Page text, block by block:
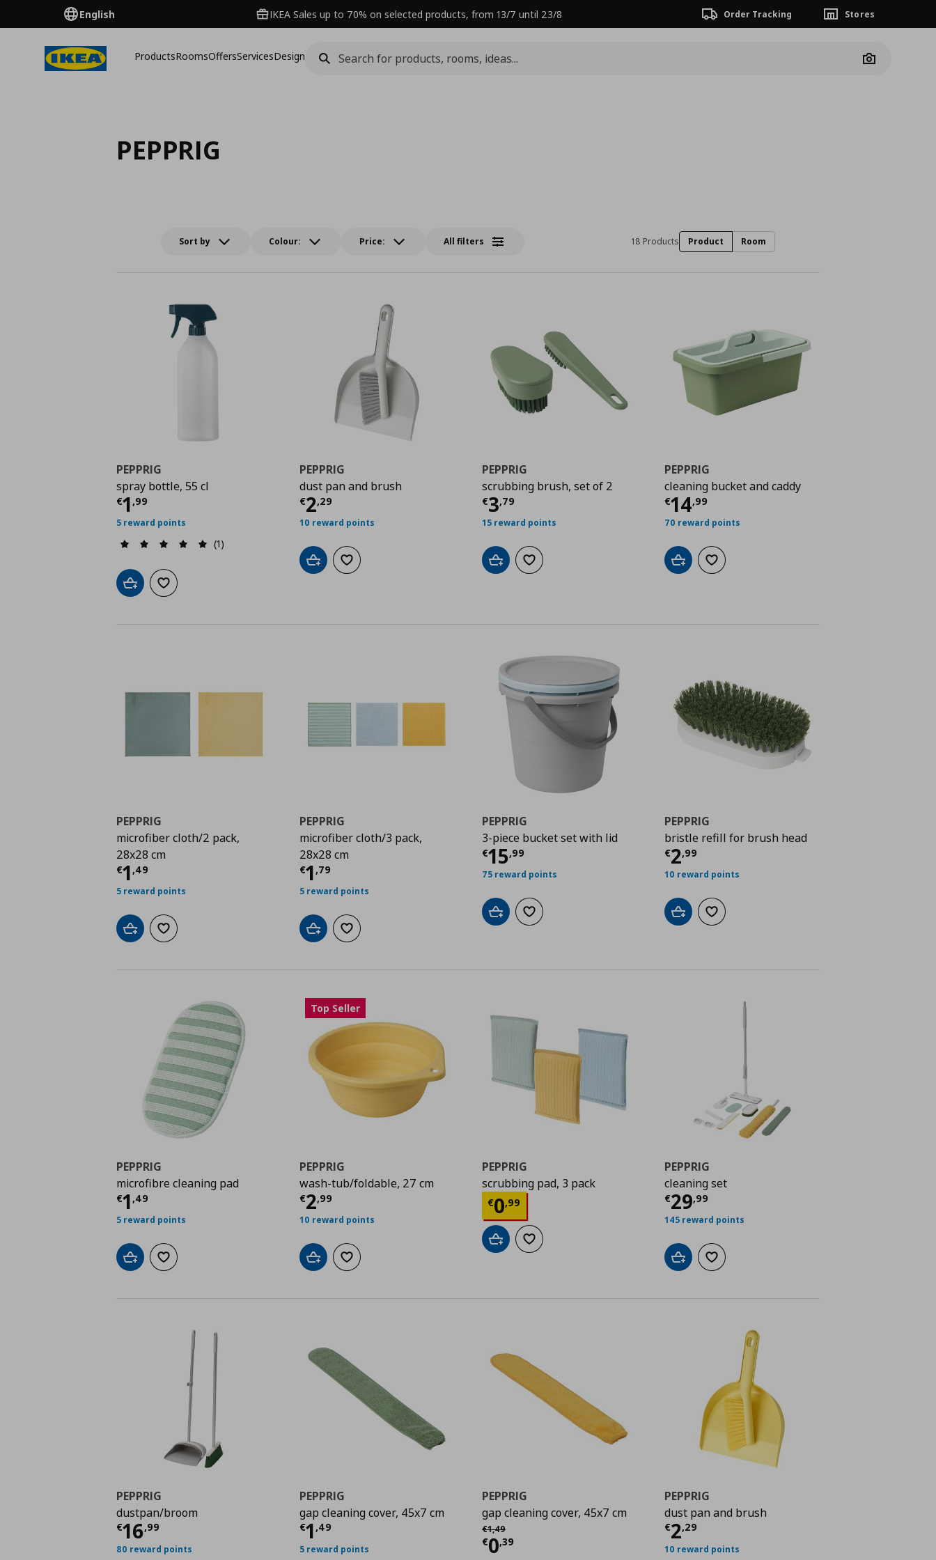
English IKEA Sales up to 70% on selected products, from 13/7 until 23/8 Order Tracking Stores
ProductsRoomsOffersServicesDesign
Camera
PEPPRIG
Sort by Colour: Price: All filters 18 Products Product Room
PEPPRIG
spray bottle, 55 cl
€1,99
Current price € 1,99
5 reward points
(1)
Add to cartAdd to wishlist
PEPPRIG
dust pan and brush
€2,29
Current price € 2,29
10 reward points
Add to cartAdd to wishlist
PEPPRIG
scrubbing brush, set of 2
€3,79
Current price € 3,79
15 reward points
Add to cartAdd to wishlist
PEPPRIG
cleaning bucket and caddy
€14,99
Current price
70 reward points
Add to cartAdd to wishlist
PEPPRIG
microfiber cloth/2 pack,
28x28 cm
€1,49
Current price € 1,49
5 reward points
Add to cartAdd to wishlist
PEPPRIG
microfiber cloth/3 pack,
28x28 cm
€1 ,79
Current price € 1,79
5 reward points
Add to cartAdd to wishlist
PEPPRIG
3-piece bucket set with lid
€15,99
Current price € 15,99
75 reward points
Add to cartAdd to wishlist
PEPPRIG
bristle refill for brush head
€2,99
Current price
10 reward points
Add to cartAdd to wishlist
PEPPRIG
microfibre cleaning pad
€1,49
Current price € 1,49
5 reward points
Add to cartAdd to wishlist
Top Seller
PEPPRIG
wash-tub/foldable, 27 cm
€2,99
Current price € 2,99
10 reward points
Add to cartAdd to wishlist
PEPPRIG
scrubbing pad, 3 pack
€0,99
Current price € 0,99
Add to cartAdd to wishlist
PEPPRIG
cleaning set
€29,99
Current price
145 reward points
Add to cartAdd to wishlist
PEPPRIG
dustpan/broom
€16,99
Current price € 16,99
80 reward points
PEPPRIG
gap cleaning cover, 45x7 cm
€1 ,49
Current price € 1,49
5 reward points
PEPPRIG
gap cleaning cover, 45x7 cm
€1,49
Αρχική τιμή
€0,39
Current price € 0,39
PEPPRIG
dust pan and brush
€2,29
Current price
10 reward points